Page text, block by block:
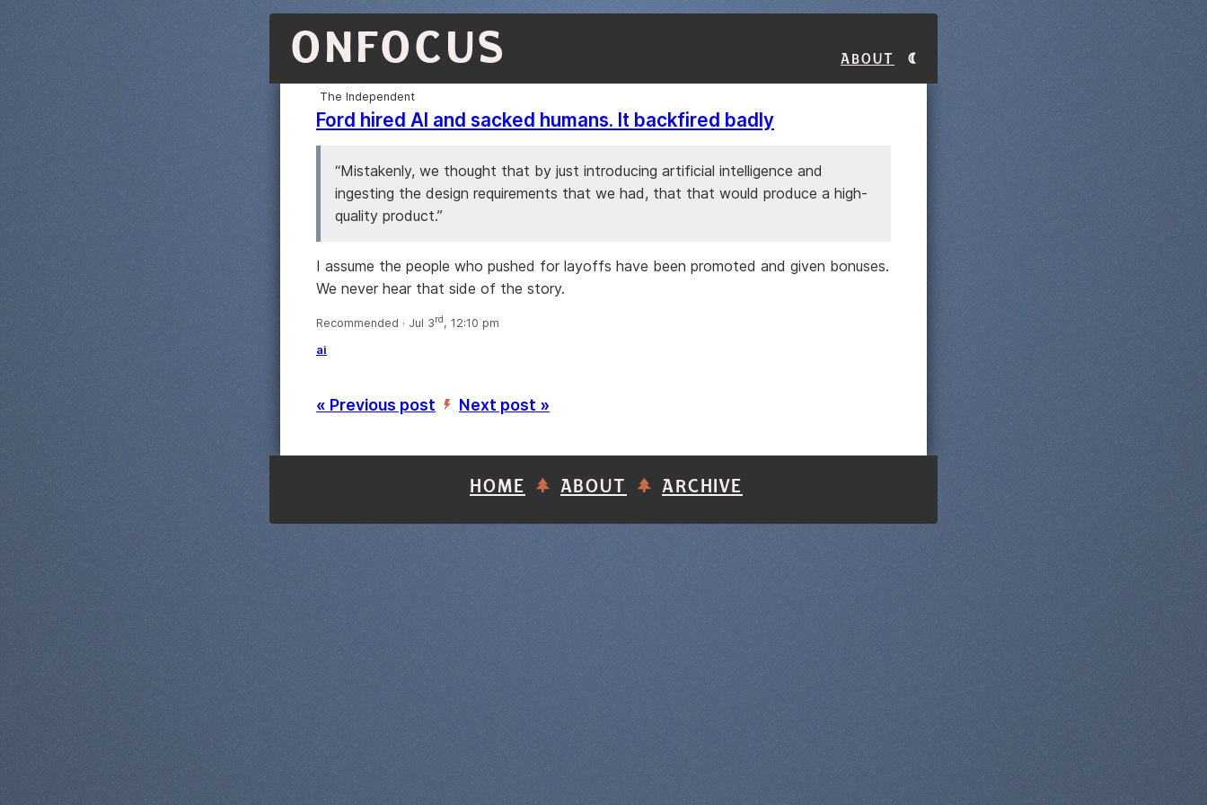
ONFOCUS About
The Independent
Ford hired AI and sacked humans. It backfired badly
“Mistakenly, we thought that by just introducing artificial intelligence and
ingesting the design requirements that we had, that that would produce a high-
quality product.”
I assume the people who pushed for layoffs have been promoted and given bonuses.
We never hear that side of the story.
Recommended · Jul 3rd, 12:10 pm
ai
« Previous post ’ Next post »
HOME ABOUT ARCHIVE